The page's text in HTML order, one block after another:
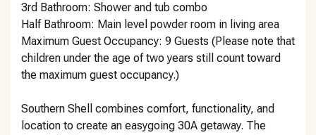
3rd Bathroom: Shower and tub combo
Half Bathroom: Main level powder room in living area
Maximum Guest Occupancy: 9 Guests (Please note that
children under the age of two years still count toward
the maximum guest occupancy.)
Southern Shell combines comfort, functionality, and
location to create an easygoing 30A getaway. The